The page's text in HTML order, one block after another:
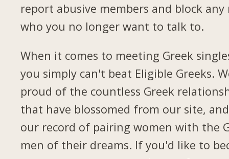
report abusive members and block any
who you no longer want to talk to.
When it comes to meeting Greek
you simply can't beat Eligible Greeks.
proud of the countless Greek
that have blossomed from our site,
our record of pairing women with the
men of their dreams. If you'd like to